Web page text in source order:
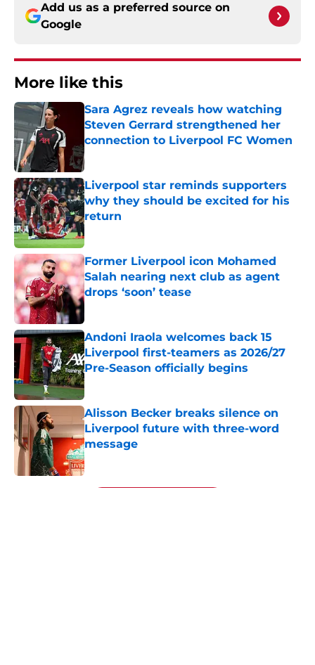
Add us as a preferred source on
Google
More like this
Sara Agrez reveals how watching
Steven Gerrard strengthened her
connection to Liverpool FC Women
Published by on Invalid Date
Liverpool star reminds supporters
why they should be excited for his
return
Published by on Invalid Date
Former Liverpool icon Mohamed
Salah nearing next club as agent
drops ‘soon’ tease
Published by on Invalid Date
Andoni Iraola welcomes back 15
Liverpool first-teamers as 2026/27
Pre-Season officially begins
Published by on Invalid Date
Alisson Becker breaks silence on
Liverpool future with three-word
message
Published by on Invalid Date
5 related articles loaded